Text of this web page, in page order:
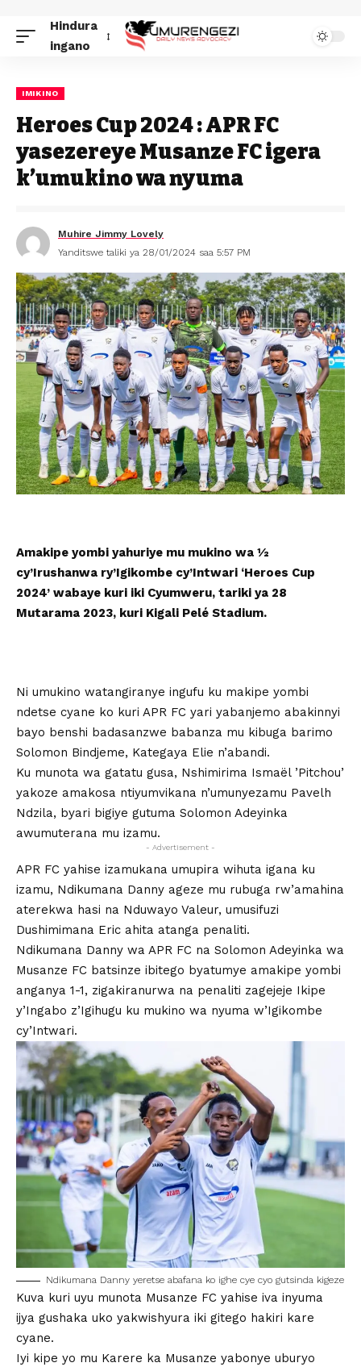
Hindura
ingano
IMIKINO
Heroes Cup 2024 : APR FC
yasezereye Musanze FC igera
k’umukino wa nyuma
Muhire Jimmy Lovely
Yanditswe taliki ya 28/01/2024 saa 5:57 PM
Amakipe yombi yahuriye mu mukino wa ½
cy’Irushanwa ry’Igikombe cy’Intwari ‘Heroes Cup
2024’ wabaye kuri iki Cyumweru, tariki ya 28
Mutarama 2023, kuri Kigali Pelé Stadium.
Ni umukino watangiranye ingufu ku makipe yombi
ndetse cyane ko kuri APR FC yari yabanjemo abakinnyi
bayo benshi badasanzwe babanza mu kibuga barimo
Solomon Bindjeme, Kategaya Elie n’abandi.
Ku munota wa gatatu gusa, Nshimirima Ismaël ’Pitchou’
yakoze amakosa ntiyumvikana n’umunyezamu Pavelh
Ndzila, byari bigiye gutuma Solomon Adeyinka
awumuterana mu izamu.
- Advertisement -
APR FC yahise izamukana umupira wihuta igana ku
izamu, Ndikumana Danny ageze mu rubuga rw’amahina
aterekwa hasi na Nduwayo Valeur, umusifuzi
Dushimimana Eric ahita atanga penaliti.
Ndikumana Danny wa APR FC na Solomon Adeyinka wa
Musanze FC batsinze ibitego byatumye amakipe yombi
anganya 1-1, zigakiranurwa na penaliti zagejeje Ikipe
y’Ingabo z’Igihugu ku mukino wa nyuma w’Igikombe
cy’Intwari.
Ndikumana Danny yeretse abafana ko ighe cye cyo gutsinda kigeze
Kuva kuri uyu munota Musanze FC yahise iva inyuma
ijya gushaka uko yakwishyura iki gitego hakiri kare
cyane.
Iyi kipe yo mu Karere ka Musanze yabonye uburyo